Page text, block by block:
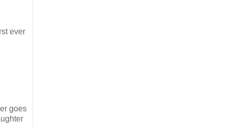
ever
goes